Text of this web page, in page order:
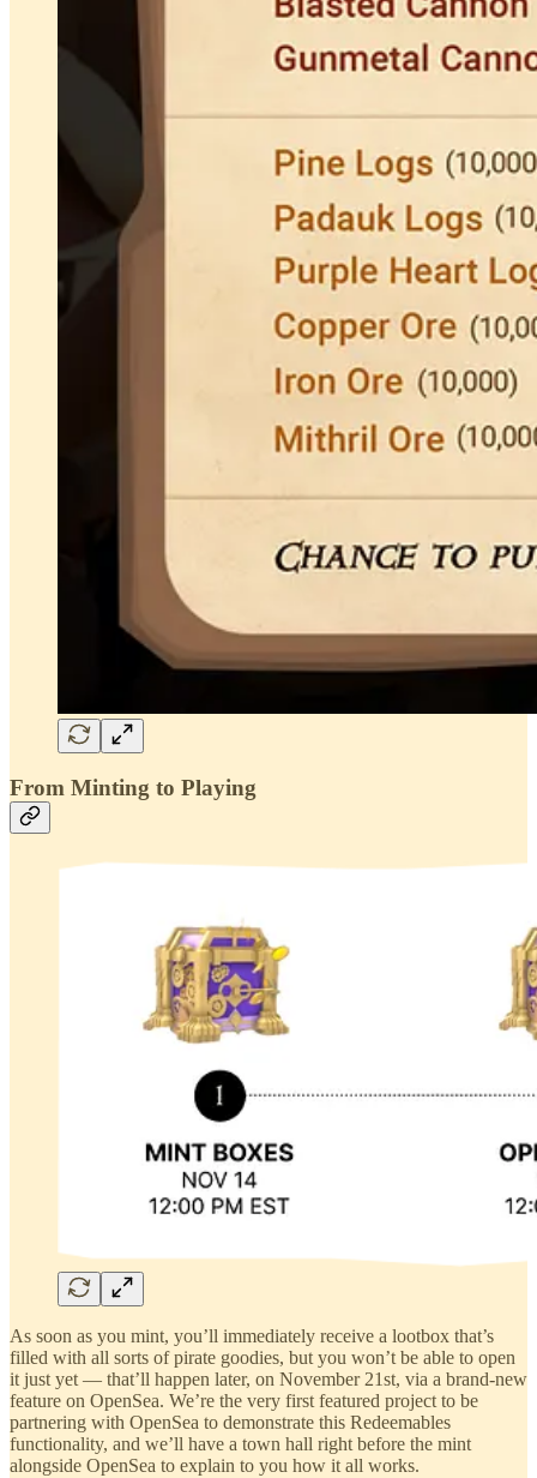
From Minting to Playing
As soon as you mint, you’ll immediately receive a lootbox that’s
filled with all sorts of pirate goodies, but you won’t be able to open
it just yet — that’ll happen later, on November 21st, via a brand-new
feature on OpenSea. We’re the very first featured project to be
partnering with OpenSea to demonstrate this Redeemables
functionality, and we’ll have a town hall right before the mint
alongside OpenSea to explain to you how it all works.